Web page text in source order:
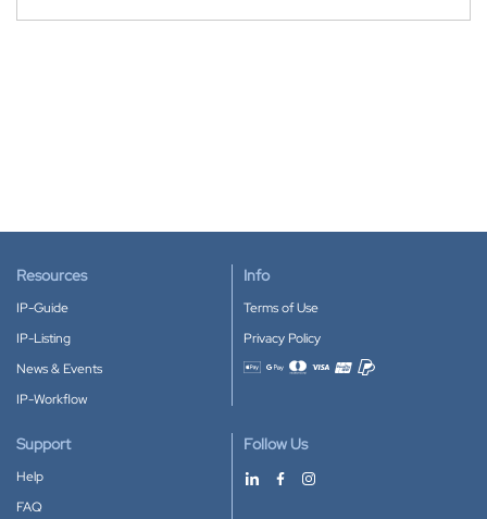
Resources
IP-Guide
IP-Listing
News & Events
IP-Workflow
Info
Terms of Use
Privacy Policy
Accepted payment methods
Support
Help
FAQ
Follow Us